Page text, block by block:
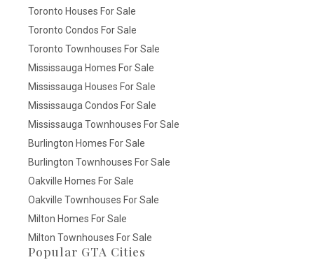
Toronto Houses For Sale
Toronto Condos For Sale
Toronto Townhouses For Sale
Mississauga Homes For Sale
Mississauga Houses For Sale
Mississauga Condos For Sale
Mississauga Townhouses For Sale
Burlington Homes For Sale
Burlington Townhouses For Sale
Oakville Homes For Sale
Oakville Townhouses For Sale
Milton Homes For Sale
Milton Townhouses For Sale
Popular GTA Cities